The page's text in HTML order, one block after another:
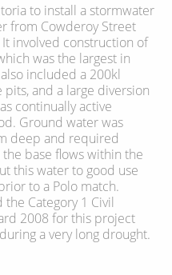
to install a stormwater
from Cowderoy Street
involved construction of
was the largest in
included a 200kl
and a large diversion
continually active
Ground water was
deep and required
base flows within the
this water to good use
to a Polo match.
Category 1 Civil
2008 for this project
a very long drought.